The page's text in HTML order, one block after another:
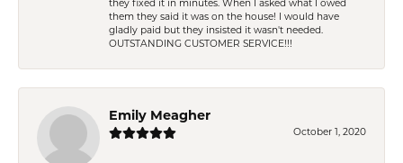
they fixed it in minutes. When I asked what I owed
them they said it was on the house! I would have
gladly paid but they insisted it wasn't needed.
OUTSTANDING CUSTOMER SERVICE!!!
Emily Meagher
October 1, 2020